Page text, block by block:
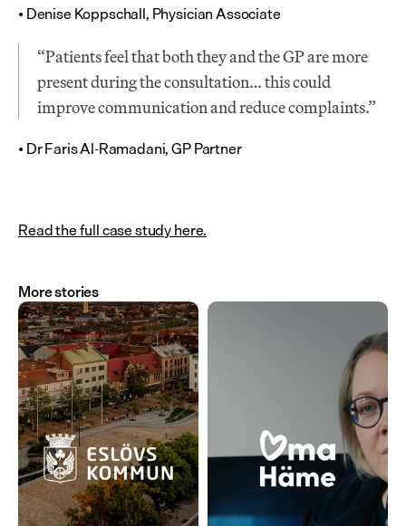
• Denise Koppschall, Physician Associate
“Patients feel that both they and the GP are more
present during the consultation… this could
improve communication and reduce complaints.”
• Dr Faris Al-Ramadani, GP Partner
Read the full case study here.
More stories